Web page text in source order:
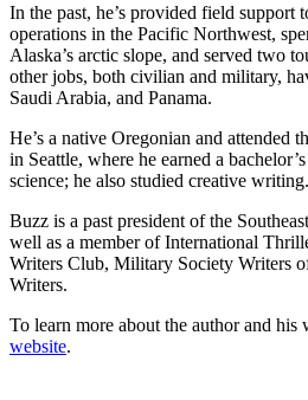
In the past, he’s provided field support
operations in the Pacific Northwest,
Alaska’s arctic slope, and served two
other jobs, both civilian and military,
Saudi Arabia, and Panama.
He’s a native Oregonian and attended
in Seattle, where he earned a
science; he also studied creative writing.
Buzz is a past president of the
well as a member of International
Writers Club, Military Society Writers
Writers.
To learn more about the author and his
website.